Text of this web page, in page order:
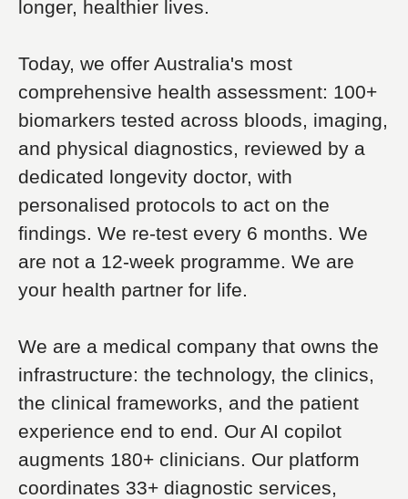
longer, healthier lives.
Today, we offer Australia's most
comprehensive health assessment: 100+
biomarkers tested across bloods, imaging,
and physical diagnostics, reviewed by a
dedicated longevity doctor, with
personalised protocols to act on the
findings. We re-test every 6 months. We
are not a 12-week programme. We are
your health partner for life.
We are a medical company that owns the
infrastructure: the technology, the clinics,
the clinical frameworks, and the patient
experience end to end. Our AI copilot
augments 180+ clinicians. Our platform
coordinates 33+ diagnostic services,